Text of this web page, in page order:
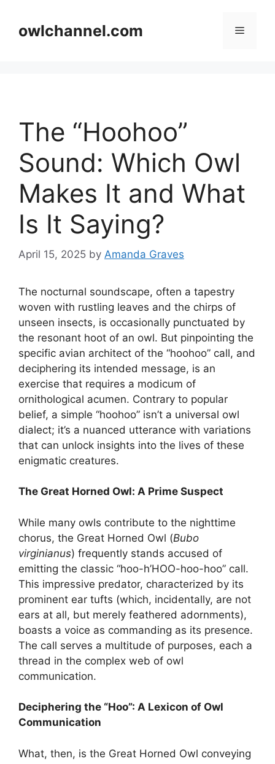
contentowlchannel.com Menu
The “Hoohoo”
Sound: Which Owl
Makes It and What
Is It Saying?
April 15, 2025 by Amanda Graves
The nocturnal soundscape, often a tapestry
woven with rustling leaves and the chirps of
unseen insects, is occasionally punctuated by
the resonant hoot of an owl. But pinpointing the
specific avian architect of the “hoohoo” call, and
deciphering its intended message, is an
exercise that requires a modicum of
ornithological acumen. Contrary to popular
belief, a simple “hoohoo” isn’t a universal owl
dialect; it’s a nuanced utterance with variations
that can unlock insights into the lives of these
enigmatic creatures.
The Great Horned Owl: A Prime Suspect
While many owls contribute to the nighttime
chorus, the Great Horned Owl (Bubo
virginianus) frequently stands accused of
emitting the classic “hoo-h’HOO-hoo-hoo” call.
This impressive predator, characterized by its
prominent ear tufts (which, incidentally, are not
ears at all, but merely feathered adornments),
boasts a voice as commanding as its presence.
The call serves a multitude of purposes, each a
thread in the complex web of owl
communication.
Deciphering the “Hoo”: A Lexicon of Owl
Communication
What, then, is the Great Horned Owl conveying